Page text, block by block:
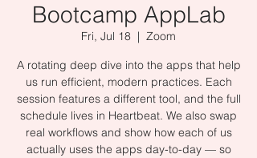
Bootcamp AppLab
Fri, Jul 18
  |
Zoom
A rotating deep dive into the apps that help
us run efficient, modern practices. Each
session features a different tool, and the full
schedule lives in Heartbeat. We also swap
real workflows and show how each of us
actually uses the apps day-to-day — so